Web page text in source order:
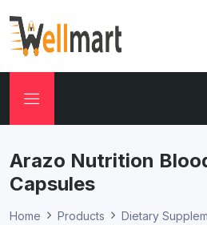
Arazo Nutrition
Capsules
Home Products
Dietary